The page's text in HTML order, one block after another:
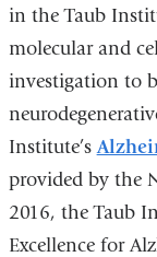
in the Taub
molecular and
investigation to
Institute’s
provided by the
2016, the Taub
Excellence for